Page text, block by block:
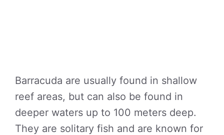
Barracuda are usually found in shallow
reef areas, but can also be found in
deeper waters up to 100 meters deep.
They are solitary fish and are known for